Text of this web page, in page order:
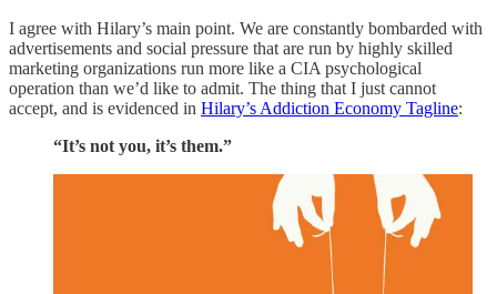
I agree with Hilary’s main point. We are constantly bombarded with
advertisements and social pressure that are run by highly skilled
marketing organizations run more like a CIA psychological
operation than we’d like to admit. The thing that I just cannot
accept, and is evidenced in Hilary’s Addiction Economy Tagline:
“It’s not you, it’s them.”